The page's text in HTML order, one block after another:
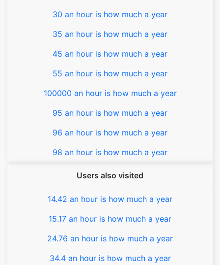
30 an hour is how much a year
35 an hour is how much a year
45 an hour is how much a year
55 an hour is how much a year
100000 an hour is how much a year
95 an hour is how much a year
96 an hour is how much a year
98 an hour is how much a year
Users also visited
14.42 an hour is how much a year
15.17 an hour is how much a year
24.76 an hour is how much a year
34.4 an hour is how much a year